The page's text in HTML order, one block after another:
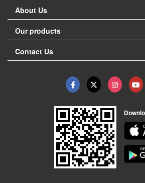
About Us
Our products
Contact Us